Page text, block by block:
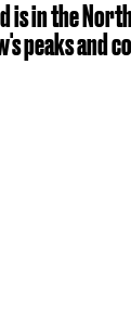
is in the
peaks and